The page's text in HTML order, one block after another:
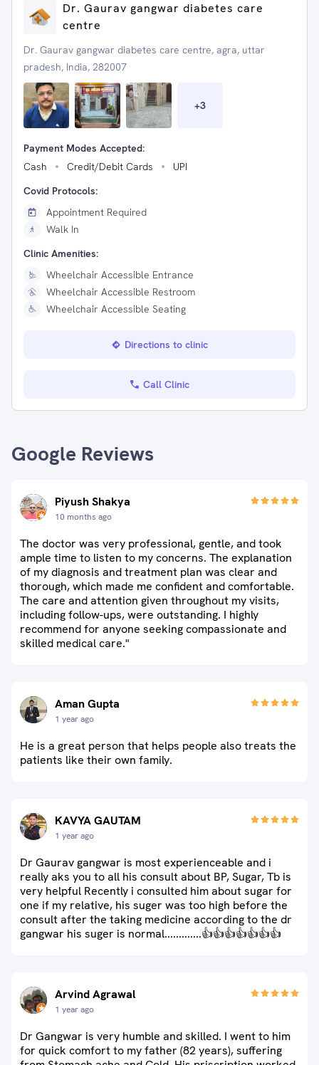
Dr. Gaurav gangwar diabetes care
centre
Dr. Gaurav gangwar diabetes care centre, agra, uttar
pradesh, India, 282007
+3
Payment Modes Accepted:
Cash
Credit/Debit Cards
UPI
Covid Protocols:
Appointment Required
Walk In
Clinic Amenities:
Wheelchair Accessible Entrance
Wheelchair Accessible Restroom
Wheelchair Accessible Seating
Directions to clinic
Call Clinic
Google Reviews
Piyush Shakya
10 months ago
The doctor was very professional, gentle, and took
ample time to listen to my concerns. The explanation
of my diagnosis and treatment plan was clear and
thorough, which made me confident and comfortable.
The care and attention given throughout my visits,
including follow-ups, were outstanding. I highly
recommend for anyone seeking compassionate and
skilled medical care."
Aman Gupta
1 year ago
He is a great person that helps people also treats the
patients like their own family.
KAVYA GAUTAM
1 year ago
Dr Gaurav gangwar is most experienceable and i
really aks you to all his consult about BP, Sugar, Tb is
very helpful Recently i consulted him about sugar for
one if my relative, his suger was too high before the
consult after the taking medicine according to the dr
gangwar his suger is normal.............👍👍👍👍👍👍👍
Arvind Agrawal
1 year ago
Dr Gangwar is very humble and skilled. I went to him
for quick comfort to my father (82 years), suffering